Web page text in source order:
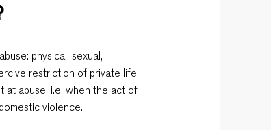
physical, sexual,
restriction of private life,
at abuse, i.e. when the act of
violence.